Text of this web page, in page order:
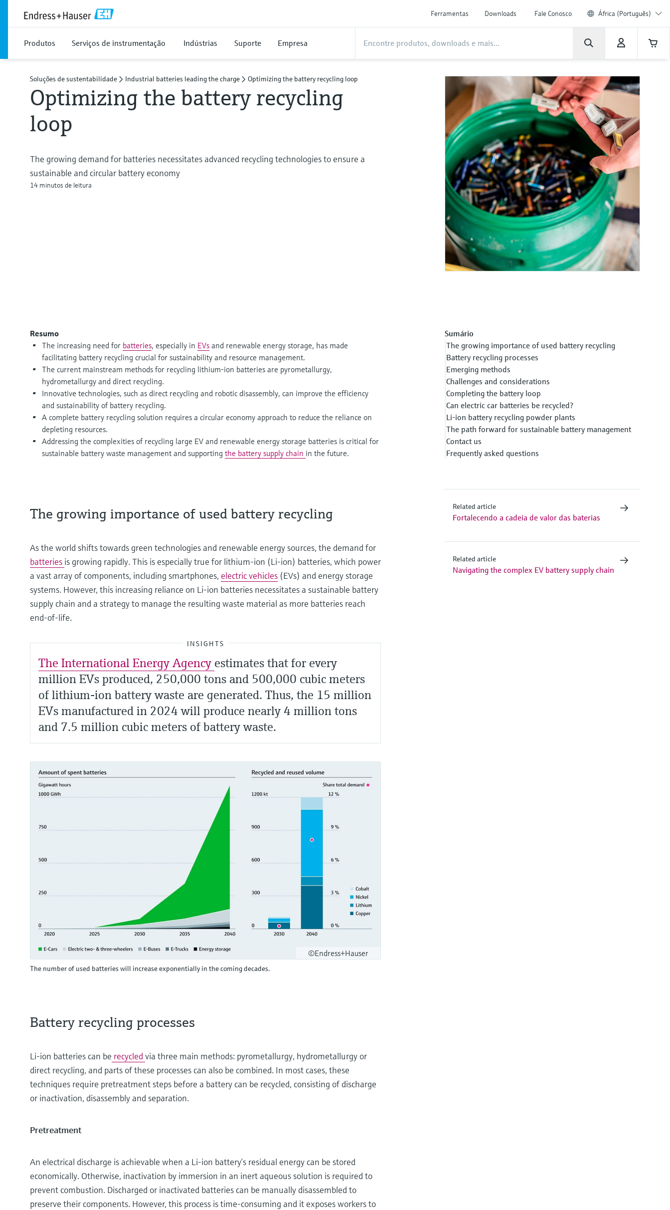
Ferramentas Downloads Fale Conosco África (Português)
Produtos Serviços de instrumentação Indústrias Suporte Empresa
Soluções de sustentabilidade Industrial batteries leading the charge Optimizing the battery recycling loop
Optimizing the battery recycling
loop
The growing demand for batteries necessitates advanced recycling technologies to ensure a
sustainable and circular battery economy
14 minutos de leitura
Resumo
The increasing need for batteries, especially in EVs and renewable energy storage, has made
facilitating battery recycling crucial for sustainability and resource management.
The current mainstream methods for recycling lithium-ion batteries are pyrometallurgy,
hydrometallurgy and direct recycling.
Innovative technologies, such as direct recycling and robotic disassembly, can improve the efficiency
and sustainability of battery recycling.
A complete battery recycling solution requires a circular economy approach to reduce the reliance on
depleting resources.
Addressing the complexities of recycling large EV and renewable energy storage batteries is critical for
sustainable battery waste management and supporting the battery supply chain in the future.
Sumário
The growing importance of used battery recycling
Battery recycling processes
Emerging methods
Challenges and considerations
Completing the battery loop
Can electric car batteries be recycled?
Li-ion battery recycling powder plants
The path forward for sustainable battery management
Contact us
Frequently asked questions
The growing importance of used battery recycling
As the world shifts towards green technologies and renewable energy sources, the demand for
batteries is growing rapidly. This is especially true for lithium-ion (Li-ion) batteries, which power
a vast array of components, including smartphones, electric vehicles (EVs) and energy storage
systems. However, this increasing reliance on Li-ion batteries necessitates a sustainable battery
supply chain and a strategy to manage the resulting waste material as more batteries reach
end-of-life.
INSIGHTS
The International Energy Agency estimates that for every
million EVs produced, 250,000 tons and 500,000 cubic meters
of lithium-ion battery waste are generated. Thus, the 15 million
EVs manufactured in 2024 will produce nearly 4 million tons
and 7.5 million cubic meters of battery waste.
©Endress+Hauser
The number of used batteries will increase exponentially in the coming decades.
Battery recycling processes
Li-ion batteries can be recycled via three main methods: pyrometallurgy, hydrometallurgy or
direct recycling, and parts of these processes can also be combined. In most cases, these
techniques require pretreatment steps before a battery can be recycled, consisting of discharge
or inactivation, disassembly and separation.
Pretreatment
An electrical discharge is achievable when a Li-ion battery’s residual energy can be stored
economically. Otherwise, inactivation by immersion in an inert aqueous solution is required to
prevent combustion. Discharged or inactivated batteries can be manually disassembled to
preserve their components. However, this process is time-consuming and it exposes workers to
Related article
Fortalecendo a cadeia de valor das baterias
Related article
Navigating the complex EV battery supply chain